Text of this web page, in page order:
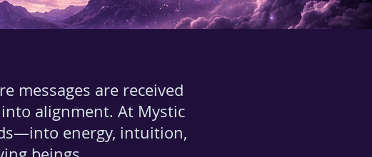
messages are received
alignment. At Mystic
energy, intuition,